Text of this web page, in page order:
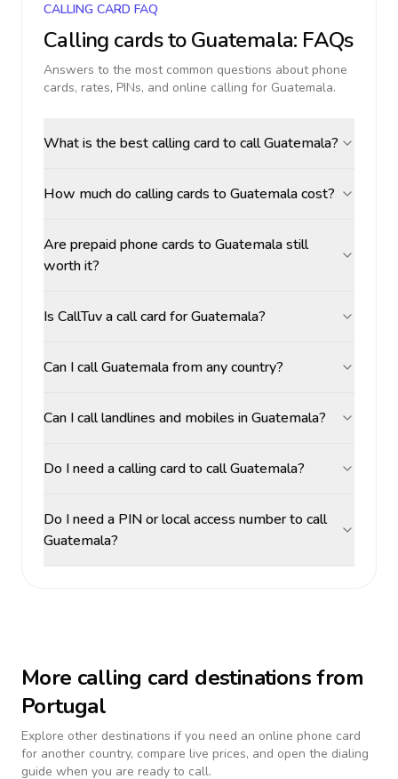
CALLING CARD FAQ
Calling cards toGuatemala: FAQs
Answers to the most common questions about phone
cards, rates, PINs, and online calling for Guatemala.
What is the best calling card to call Guatemala?
How much do calling cards to Guatemala cost?
Are prepaid phone cards to Guatemala still
worth it?
Is CallTuv a call card for Guatemala?
Can I call Guatemala from any country?
Can I call landlines and mobiles in Guatemala?
Do I need a calling card to call Guatemala?
Do I need a PIN or local access number to call
Guatemala?
More calling card destinations from
Portugal
Explore other destinations if you need an online phone card
for another country, compare live prices, and open the dialing
guide when you are ready to call.